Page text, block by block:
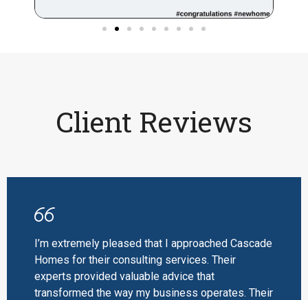
Client Reviews
I’m extremely pleased that I approached Cascade
Homes for their consulting services. Their
experts provided valuable advice that
transformed the way my business operates. Their